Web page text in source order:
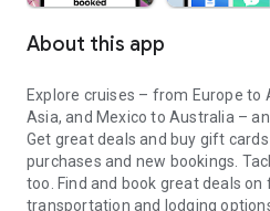
About this app
Explore cruises – from Europe to
Asia, and Mexico to Australia –
Get great deals and buy gift
purchases and new bookings.
too. Find and book great deals on
transportation and lodging